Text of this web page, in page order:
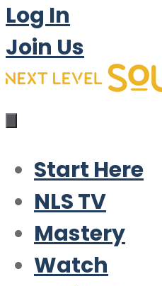
Log In
Join Us
Start Here
NLS TV
Mastery
Watch